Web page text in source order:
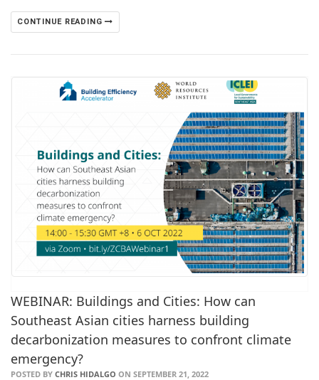
CONTINUE READING
WEBINAR: Buildings and Cities: How can
Southeast Asian cities harness building
decarbonization measures to confront climate
emergency?
POSTED BY CHRIS HIDALGO ON SEPTEMBER 21, 2022